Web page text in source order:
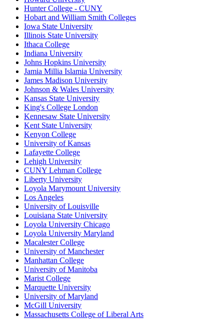
Hunter College - CUNY
Hobart and William Smith Colleges
Iowa State University
Illinois State University
Ithaca College
Indiana University
Johns Hopkins University
Jamia Millia Islamia University
James Madison University
Johnson & Wales University
Kansas State University
King's College London
Kennesaw State University
Kent State University
Kenyon College
University of Kansas
Lafayette College
Lehigh University
CUNY Lehman College
Liberty University
Loyola Marymount University
Los Angeles
University of Louisville
Louisiana State University
Loyola University Chicago
Loyola University Maryland
Macalester College
University of Manchester
Manhattan College
University of Manitoba
Marist College
Marquette University
University of Maryland
McGill University
Massachusetts College of Liberal Arts